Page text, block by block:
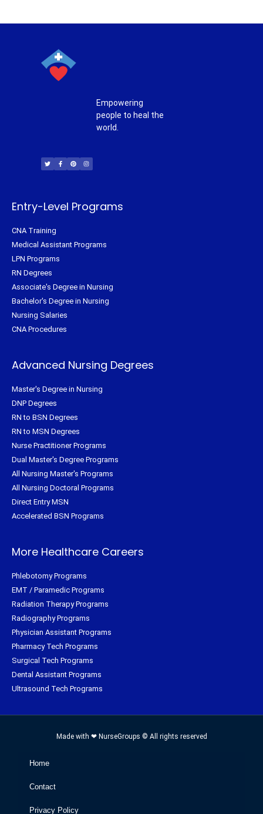
Empowering
people to heal the
world.
i
t
t
c
e
b
n
t
e
s
t
a
Entry-Level Programs
CNA Training
Medical Assistant Programs
LPN Programs
RN Degrees
Associate's Degree in Nursing
Bachelor's Degree in Nursing
Nursing Salaries
CNA Procedures
Advanced Nursing Degrees
Master's Degree in Nursing
DNP Degrees
RN to BSN Degrees
RN to MSN Degrees
Nurse Practitioner Programs
Dual Master's Degree Programs
All Nursing Master's Programs
All Nursing Doctoral Programs
Direct Entry MSN
Accelerated BSN Programs
More Healthcare Careers
Phlebotomy Programs
EMT / Paramedic Programs
Radiation Therapy Programs
Radiography Programs
Physician Assistant Programs
Pharmacy Tech Programs
Surgical Tech Programs
Dental Assistant Programs
Ultrasound Tech Programs
Made with ❤ NurseGroups © All rights reserved
Home
Contact
Privacy Policy